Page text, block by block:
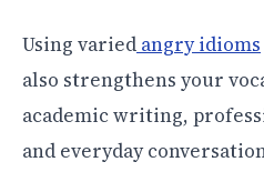
Using varied angry idioms
also strengthens your
academic writing,
and everyday